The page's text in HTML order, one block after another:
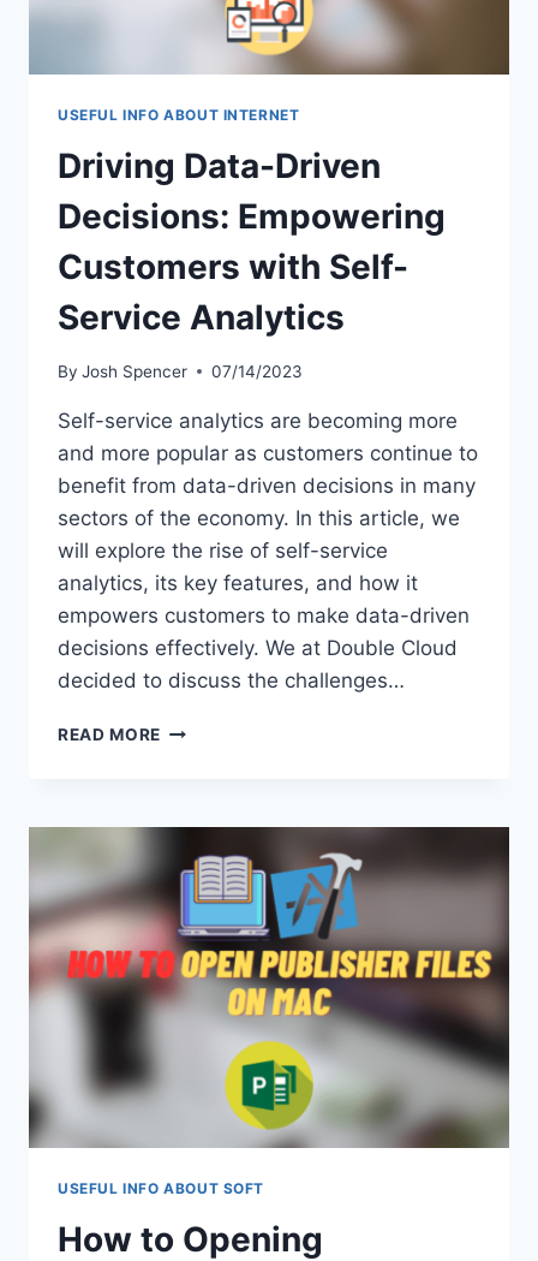
USEFUL INFO ABOUT INTERNET
Driving Data-Driven
Decisions: Empowering
Customers with Self-
Service Analytics
By Josh Spencer 07/14/2023
Self-service analytics are becoming more
and more popular as customers continue to
benefit from data-driven decisions in many
sectors of the economy. In this article, we
will explore the rise of self-service
analytics, its key features, and how it
empowers customers to make data-driven
decisions effectively. We at Double Cloud
decided to discuss the challenges…
READ MORE DRIVING
EMPOWERING
CUSTOMERS
WITH
SELF-
SERVICE
ANALYTICS
USEFUL INFO ABOUT SOFT
How to Opening